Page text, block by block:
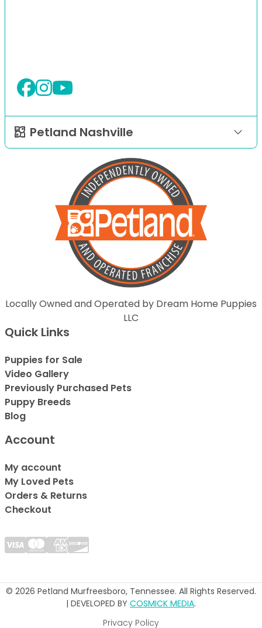
Petland Nashville
Locally Owned and Operated by Dream Home Puppies
LLC
Quick Links
Puppies for Sale
Video Gallery
Previously Purchased Pets
Puppy Breeds
Blog
Account
My account
My Loved Pets
Orders & Returns
Checkout
© 2026 Petland Murfreesboro, Tennessee. All Rights Reserved.
| DEVELOPED BY COSMICK MEDIA.
Privacy Policy